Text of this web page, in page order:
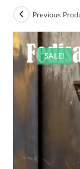
SALE!
Previous